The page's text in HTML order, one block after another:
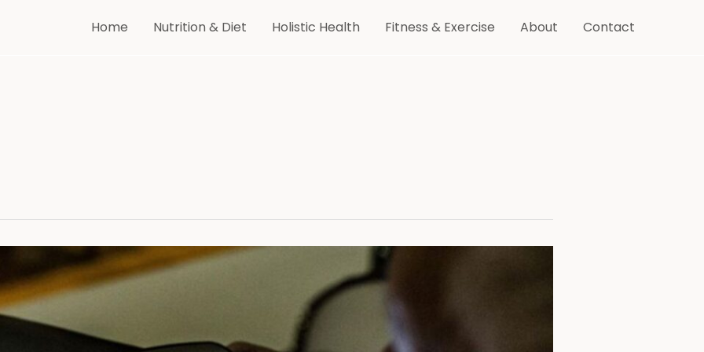
Home Nutrition & Diet Holistic Health Fitness & Exercise About Contact